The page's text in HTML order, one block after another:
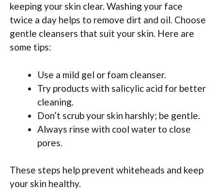
keeping your skin clear. Washing your face
twice a day helps to remove dirt and oil. Choose
gentle cleansers that suit your skin. Here are
some tips:
Use a mild gel or foam cleanser.
Try products with salicylic acid for better
cleaning.
Don’t scrub your skin harshly; be gentle.
Always rinse with cool water to close
pores.
These steps help prevent whiteheads and keep
your skin healthy.